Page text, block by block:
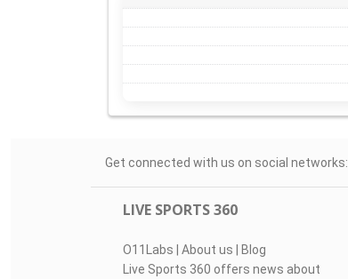
Get connected with us on social networks:
LIVE SPORTS 360
O11Labs | About us | Blog
Live Sports 360 offers news about